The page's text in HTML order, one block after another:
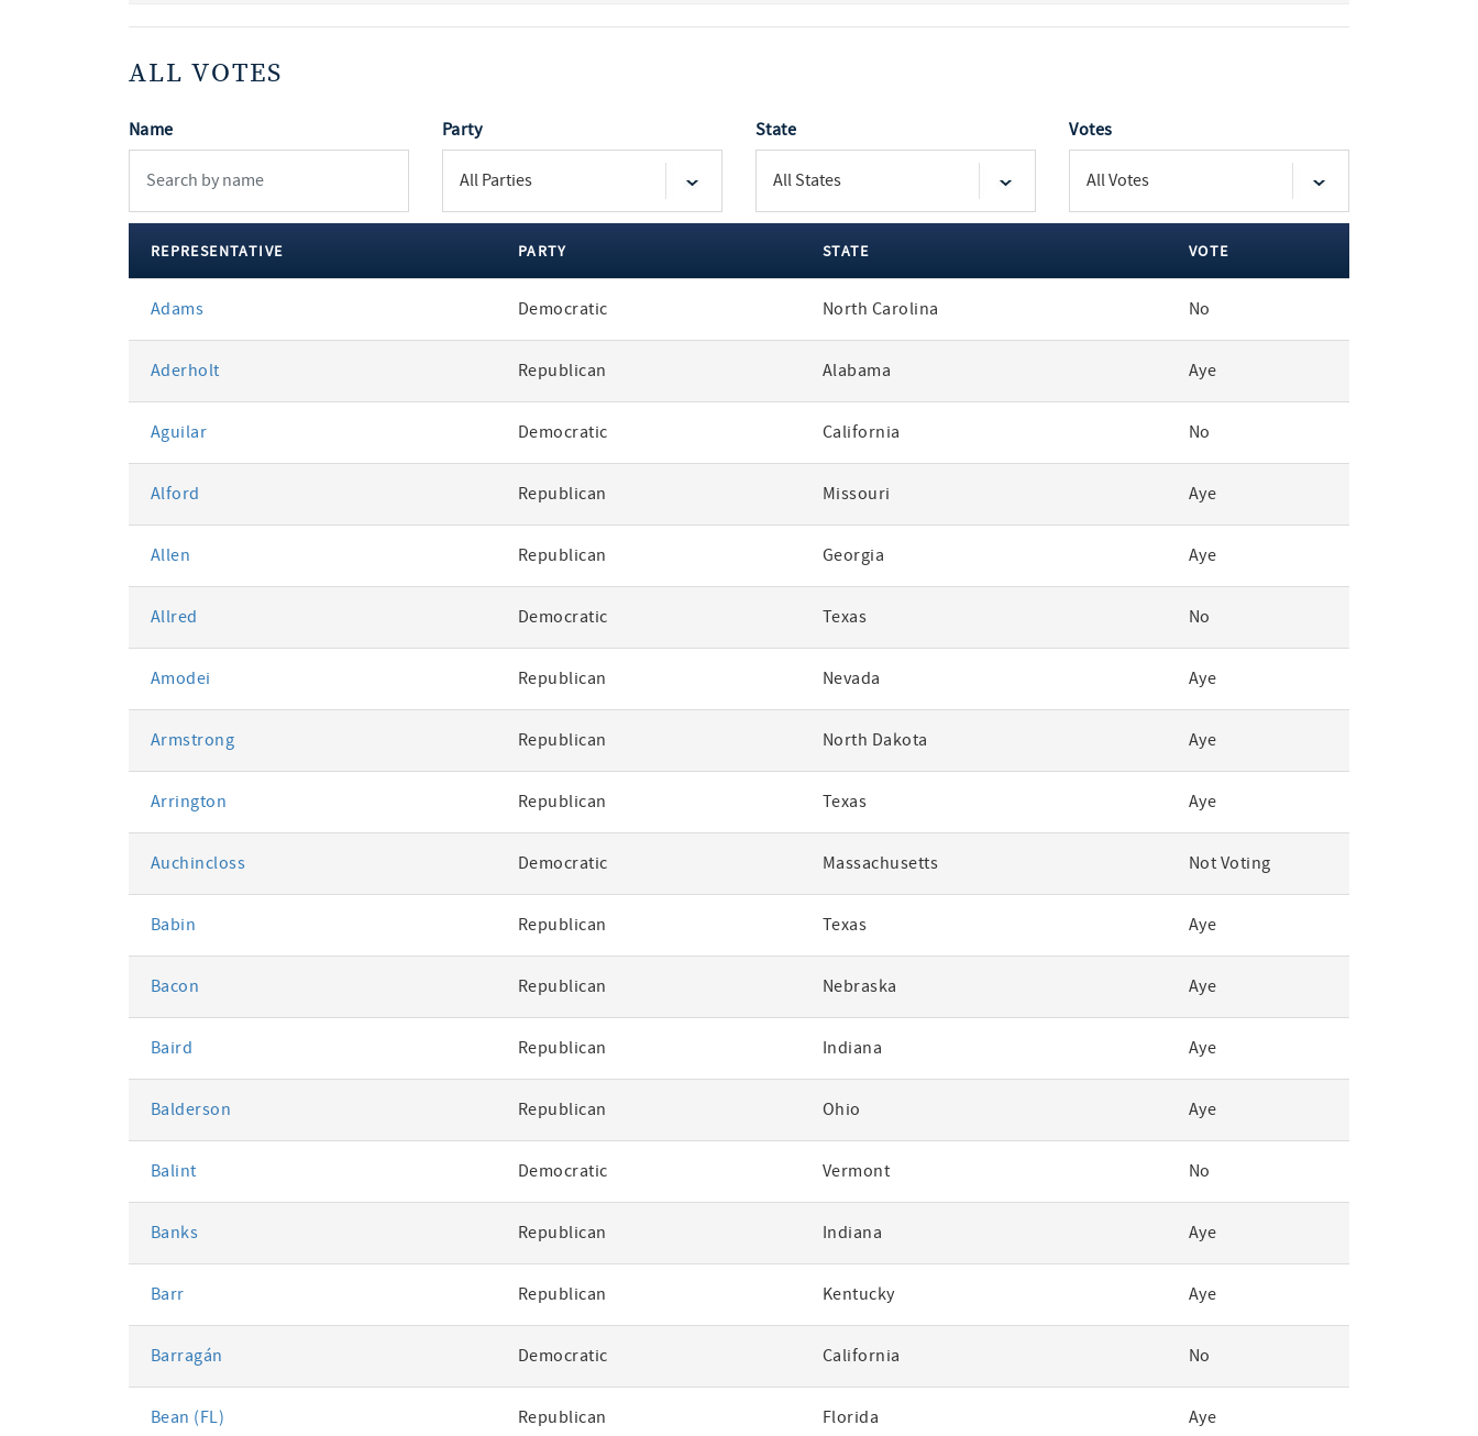
ALL VOTES
Name Party State Votes
votes
REPRESENTATIVE PARTY STATE VOTE
Adams Democratic North Carolina No
Aderholt Republican Alabama Aye
Aguilar Democratic California No
Alford Republican Missouri Aye
Allen Republican Georgia Aye
Allred Democratic Texas No
Amodei Republican Nevada Aye
Armstrong Republican North Dakota Aye
Arrington Republican Texas Aye
Auchincloss Democratic Massachusetts Not Voting
Babin Republican Texas Aye
Bacon Republican Nebraska Aye
Baird Republican Indiana Aye
Balderson Republican Ohio Aye
Balint Democratic Vermont No
Banks Republican Indiana Aye
Barr Republican Kentucky Aye
Barragán Democratic California No
Bean (FL) Republican Florida Aye